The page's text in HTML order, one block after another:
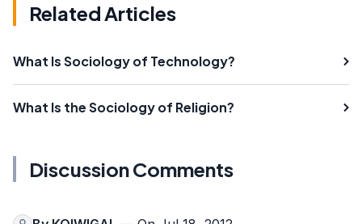
Related Articles
What Is Sociology of Technology?
What Is the Sociology of Religion?
Discussion Comments